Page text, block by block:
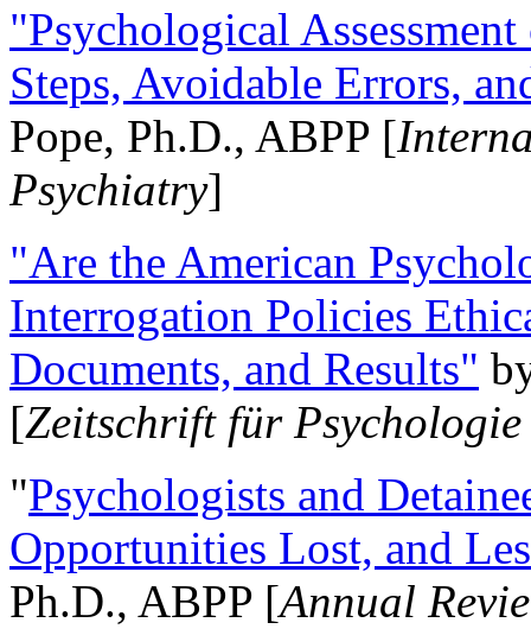
"Psychological
Steps, Avoidable Errors,
Pope, Ph.D., ABPP [
Psychiatry]
"Are the American
Interrogation Policies
Documents, and Results"
[Zeitschrift für
"Psychologists and
Opportunities Lost, and
Ph.D., ABPP [Annual